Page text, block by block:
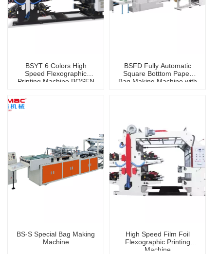
BSYT 6 Colors High
Speed Flexographic
Printing Machine BOSEN
BSFD Fully Automatic
Square Botttom Paper
Bag Making Machine with
BS-S Special Bag Making
Machine
High Speed Film Foil
Flexographic Printing
Machine